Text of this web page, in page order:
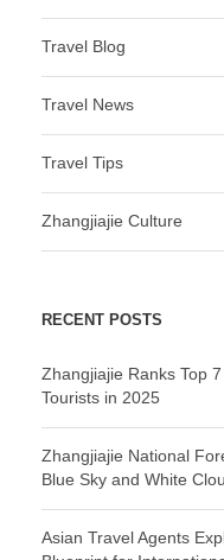
Travel Blog
Travel News
Travel Tips
Zhangjiajie Culture
RECENT POSTS
Zhangjiajie Ranks Top
Tourists in 2025
Zhangjiajie National
Blue Sky and White
Asian Travel Agents